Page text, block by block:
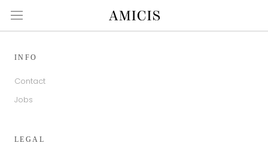
content
INFO
Contact
Jobs
LEGAL